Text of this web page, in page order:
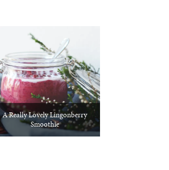
A Really Lovely Lingonberry
Smoothie